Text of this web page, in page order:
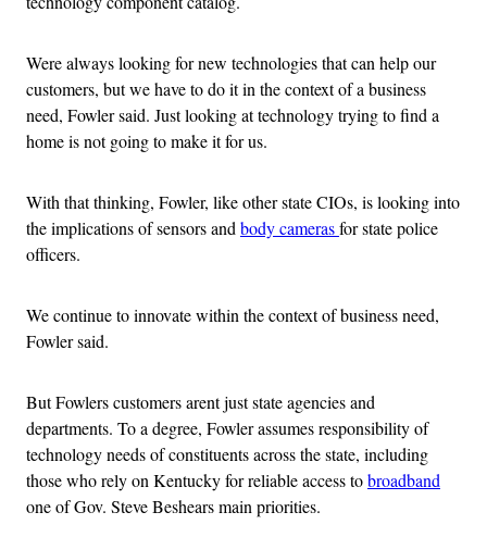
Were always looking for new technologies that can help our
customers, but we have to do it in the context of a business
need, Fowler said. Just looking at technology trying to find a
home is not going to make it for us.
With that thinking, Fowler, like other state CIOs, is looking into
the implications of sensors and body camerasfor state police
officers.
We continue to innovate within the context of business need,
Fowler said.
But Fowlers customers arent just state agencies and
departments. To a degree, Fowler assumes responsibility of
technology needs of constituents across the state, including
those who rely on Kentucky for reliable access tobroadband
one of Gov. Steve Beshears main priorities.